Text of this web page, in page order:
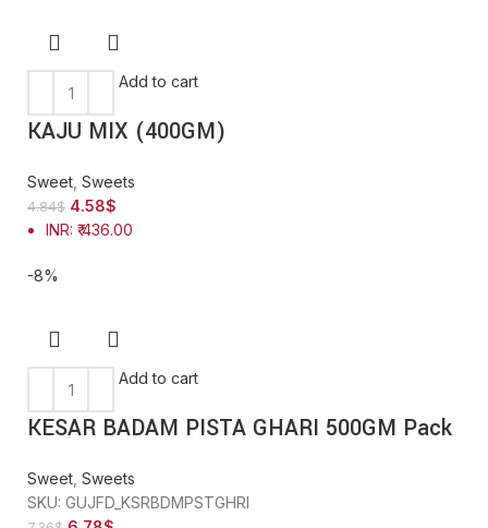
Add to cart
KAJU MIX (400GM)
Sweet Sweets
4.84$ 4.58$
INR: ₹ 436.00
-8%
Add to cart
KESAR BADAM PISTA GHARI 500GM Pack
Sweet Sweets
SKU: GUJFD_KSRBDMPSTGHRI